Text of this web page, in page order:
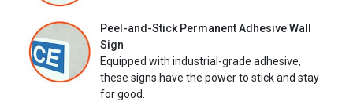
Peel-and-Stick Permanent Adhesive Wall
Sign
Equipped with industrial-grade adhesive,
these signs have the power to stick and stay
for good.